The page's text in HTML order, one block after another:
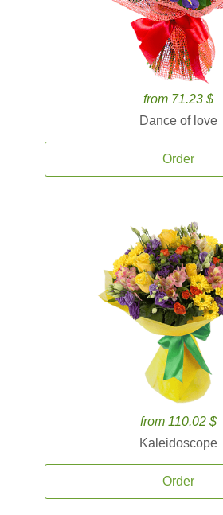
from 71.23 $
Dance of love
Order
from 110.02 $
Kaleidoscope
Order